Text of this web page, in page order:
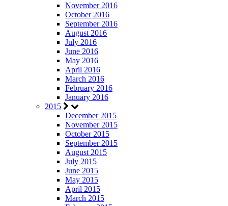
November 2016
October 2016
September 2016
August 2016
July 2016
June 2016
May 2016
April 2016
March 2016
February 2016
January 2016
2015
December 2015
November 2015
October 2015
September 2015
August 2015
July 2015
June 2015
May 2015
April 2015
March 2015